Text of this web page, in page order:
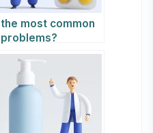
the most common
problems?